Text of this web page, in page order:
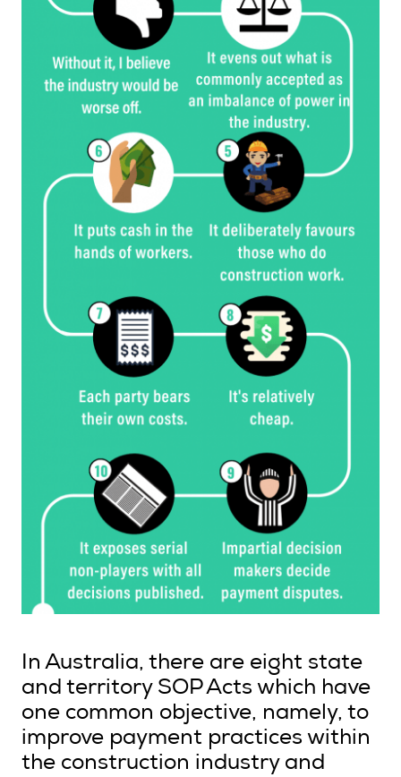
In Australia, there are eight state
and territory SOP Acts which have
one common objective, namely, to
improve payment practices within
the construction industry and